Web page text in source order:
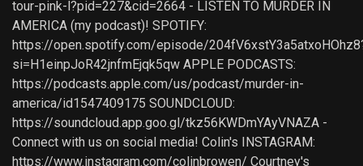
tour-pink-l?pid=227&cid=2664 - LISTEN TO MURDER IN
AMERICA (my podcast)! SPOTIFY:
https://open.spotify.com/episode/
si=H1einpJoR42jnfmEjqk5qw APPLE PODCASTS:
https://podcasts.apple.com/us/podcast/murder-in-
america/id1547409175 SOUNDCLOUD:
https://soundcloud.app.goo.gl/tkz56KWDmYAyVNAZA -
Connect with us on social media! Colin's INSTAGRAM:
https://www.instagram.com/colinbrowen/ Courtney's